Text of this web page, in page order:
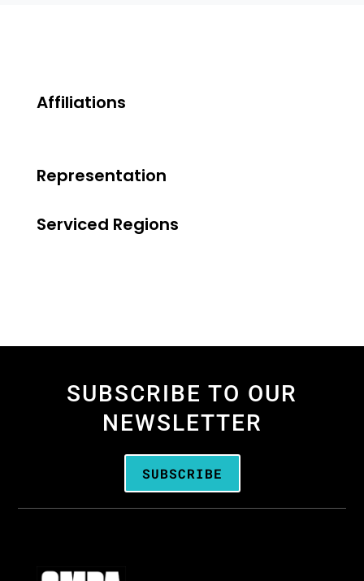
Affiliations
Representation
Serviced Regions
SUBSCRIBE TO OUR
NEWSLETTER
SUBSCRIBE